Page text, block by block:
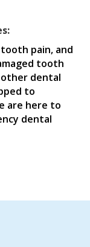
pain, and
tooth
other dental
to
are here to
dental